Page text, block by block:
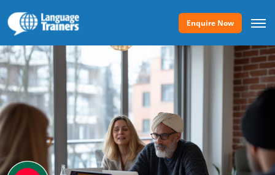
Enquire Now